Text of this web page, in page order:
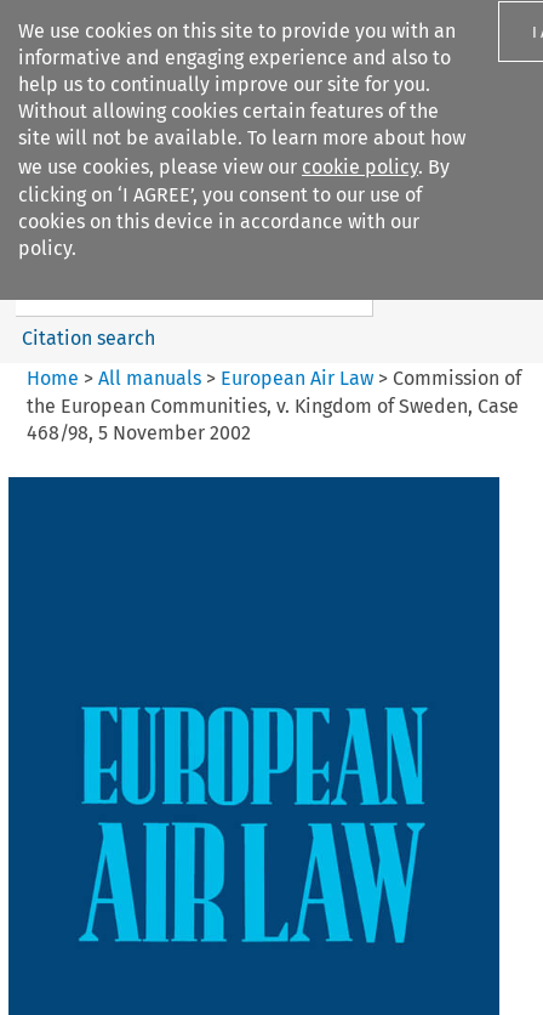
We use cookies on this site to provide you with an
informative and engaging experience and also to
help us to continually improve our site for you.
Without allowing cookies certain features of the
site will not be available. To learn more about how
we use cookies, please view our cookie policy. By
clicking on ‘I AGREE’, you consent to our use of
cookies on this device in accordance with our
policy.
I
Search filters
European Air Law
%28Update%29
Search content
Citation search
Home > All manuals> European Air Law> Commission of
the European Communities, v. Kingdom of Sweden, Case
468/98, 5 November 2002